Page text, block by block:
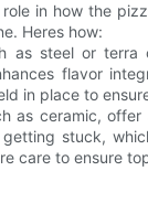
in how the
Heres how:
as steel or
flavor
in place to
as ceramic,
stuck,
care to ensure